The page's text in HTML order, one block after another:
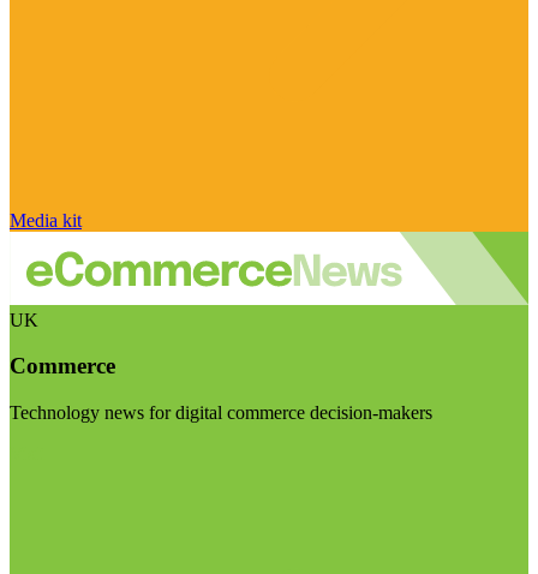
Media kit
UK
Commerce
Technology news for digital commerce decision-makers